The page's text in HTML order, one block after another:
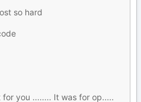
so hard
you ........ It was for op.....